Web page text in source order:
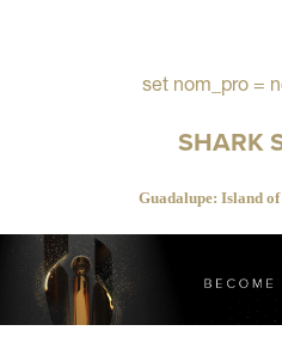
set nom_pro =
SHARK
Guadalupe: Island